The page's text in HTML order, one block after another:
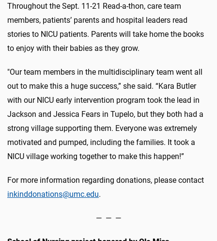
Throughout the Sept. 11-21 Read-a-thon, care team
members, patients’ parents and hospital leaders read
stories to NICU patients. Parents will take home the books
to enjoy with their babies as they grow.
"Our team members in the multidisciplinary team went all
out to make this a huge success,” she said. “Kara Butler
with our NICU early intervention program took the lead in
Jackson and Jessica Fears in Tupelo, but they both had a
strong village supporting them. Everyone was extremely
motivated and pumped, including the families. It took a
NICU village working together to make this happen!”
For more information regarding donations, please contact
inkinddonations@umc.edu.
— — —